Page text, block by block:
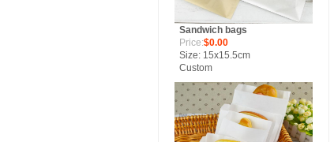
Sandwich bags
Price:$0.00
Size: 15x15.5cm
Custom